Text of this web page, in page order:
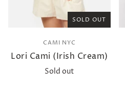
SOLD OUT
CAMI NYC
Lori Cami (Irish Cream)
Sold out